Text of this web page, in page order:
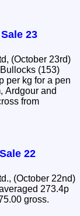
23
(October 23rd)
per kg for a pen
Ardgour and
from
22
(October 22nd)
273.4p
gross.